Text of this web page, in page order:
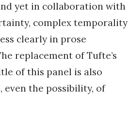
yet in collaboration with
complex temporality
clearly in prose
replacement of Tufte’s
of this panel is also
the possibility, of